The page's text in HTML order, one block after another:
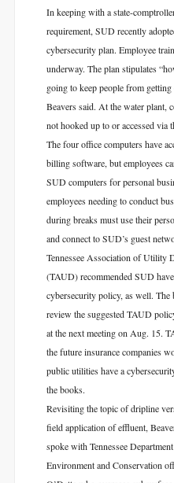
In keeping with a state-
requirement, SUD recently
cybersecurity plan. Employee
underway. The plan stipulates
going to keep people from
Beavers said. At the water plant,
not hooked up to or accessed via
The four office computers have
billing software, but employees
SUD computers for personal
employees needing to conduct
during breaks must use their
and connect to SUD’s guest
Tennessee Association of Utility
(TAUD) recommended SUD
cybersecurity policy, as well.
review the suggested TAUD
at the next meeting on Aug. 15.
the future insurance companies
public utilities have a
the books.
Revisiting the topic of dripline
field application of effluent,
spoke with Tennessee
Environment and Conservation